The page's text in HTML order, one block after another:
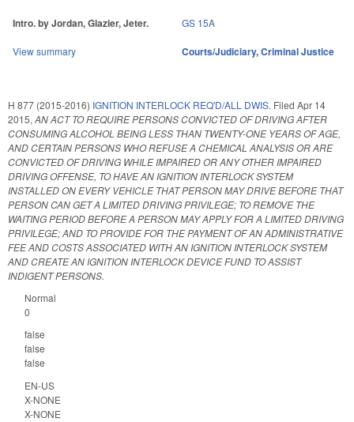
Intro. by Jordan, Glazier, Jeter. GS 15A
View summary Courts/Judiciary,Criminal Justice
H 877 (2015-2016) IGNITION INTERLOCK REQ'D/ALL DWIS. Filed Apr 14
2015, AN ACT TO REQUIRE PERSONS CONVICTED OF DRIVING AFTER
CONSUMING ALCOHOL BEING LESS THAN TWENTY-ONE YEARS OF AGE,
AND CERTAIN PERSONS WHO REFUSE A CHEMICAL ANALYSIS OR ARE
CONVICTED OF DRIVING WHILE IMPAIRED OR ANY OTHER IMPAIRED
DRIVING OFFENSE, TO HAVE AN IGNITION INTERLOCK SYSTEM
INSTALLED ON EVERY VEHICLE THAT PERSON MAY DRIVE BEFORE THAT
PERSON CAN GET A LIMITED DRIVING PRIVILEGE; TO REMOVE THE
WAITING PERIOD BEFORE A PERSON MAY APPLY FOR A LIMITED DRIVING
PRIVILEGE; AND TO PROVIDE FOR THE PAYMENT OF AN ADMINISTRATIVE
FEE AND COSTS ASSOCIATED WITH AN IGNITION INTERLOCK SYSTEM
AND CREATE AN IGNITION INTERLOCK DEVICE FUND TO ASSIST
INDIGENT PERSONS.
Normal
0
false
false
false
EN-US
X-NONE
X-NONE